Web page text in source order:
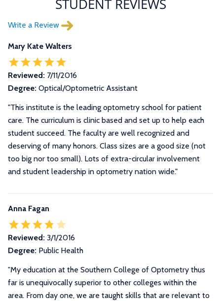
STUDENT REVIEWS
Write a Review
Mary Kate Walters
Reviewed: 7/11/2016
Degree: Optical/Optometric Assistant
"This institute is the leading optometry school for patient
care. The curriculum is clinic based and set up to help each
student succeed. The faculty are well recognized and
deserving of many honors. Class sizes are a good size (not
too big nor too small). Lots of extra-circular involvement
and student leadership in optometry nation wide."
Anna Fagan
Reviewed: 3/1/2016
Degree: Public Health
"My education at the Southern College of Optometry thus
far is unequivocally superior to other colleges within the
area. From day one, we are taught skills that are relevant to